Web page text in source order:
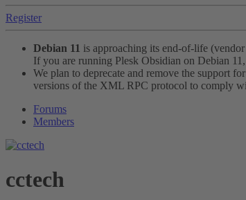
Register
Debian 11 is approaching its end-of-life
If you are running Plesk Obsidian on Debian
We plan to deprecate and remove the support for
versions of the XML RPC protocol to comply
Forums
Members
cctech